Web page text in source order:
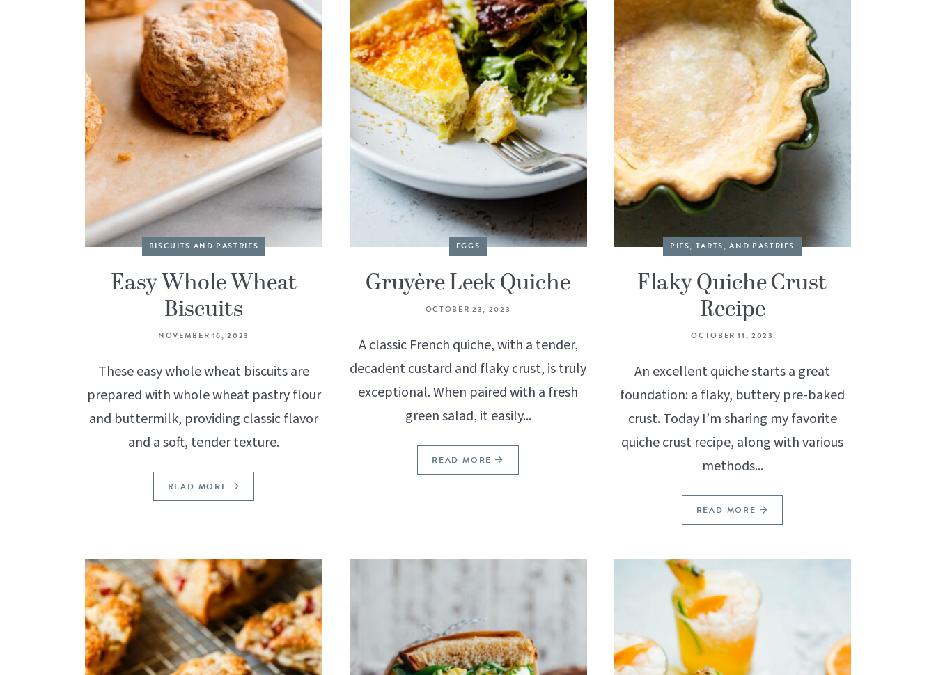
BISCUITS AND PASTRIES
Easy Whole Wheat
Biscuits
NOVEMBER 16, 2023
These easy whole wheat biscuits are
prepared with whole wheat pastry flour
and buttermilk, providing classic flavor
and a soft, tender texture.
READ MORE
EGGS
Gruyère Leek Quiche
OCTOBER 23, 2023
A classic French quiche, with a tender,
decadent custard and flaky crust, is truly
exceptional. When paired with a fresh
green salad, it easily...
READ MORE
PIES, TARTS, AND PASTRIES
Flaky Quiche Crust
Recipe
OCTOBER 11, 2023
An excellent quiche starts a great
foundation: a flaky, buttery pre-baked
crust. Today I’m sharing my favorite
quiche crust recipe, along with various
methods...
READ MORE